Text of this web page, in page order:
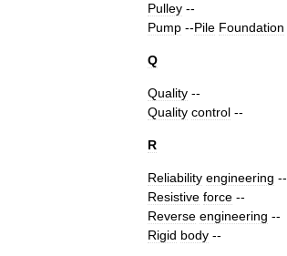
Pulley --
Pump --Pile Foundation
Q
Quality --
Quality control --
R
Reliability engineering --
Resistive force --
Reverse engineering --
Rigid body --